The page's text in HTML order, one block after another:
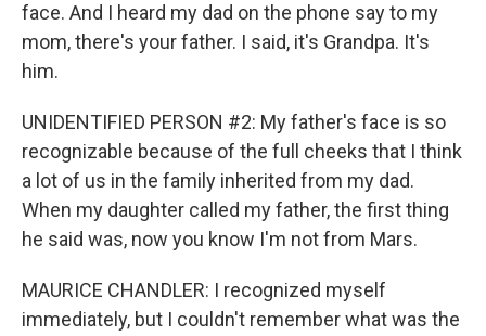
face. And I heard my dad on the phone say to my
mom, there's your father. I said, it's Grandpa. It's
him.
UNIDENTIFIED PERSON #2: My father's face is so
recognizable because of the full cheeks that I think
a lot of us in the family inherited from my dad.
When my daughter called my father, the first thing
he said was, now you know I'm not from Mars.
MAURICE CHANDLER: I recognized myself
immediately, but I couldn't remember what was the